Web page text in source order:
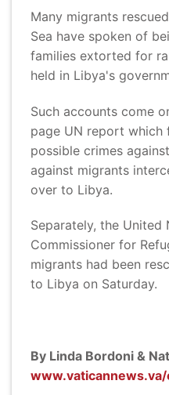
Many migrants
Sea have spoken of
families extorted for
held in Libya's
Such accounts come
page UN report which
possible crimes
against migrants
over to Libya.
Separately, the United
Commissioner for
migrants had been
to Libya on Saturday.
By Linda Bordoni &